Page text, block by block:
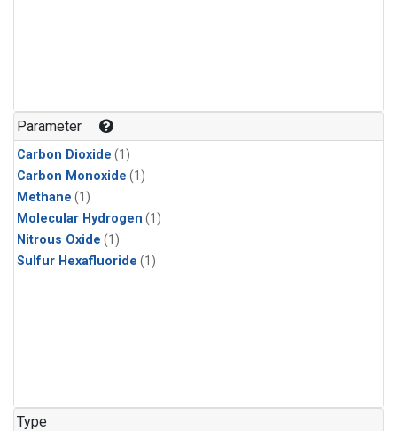
Parameter
Carbon Dioxide (1)
Carbon Monoxide (1)
Methane (1)
Molecular Hydrogen (1)
Nitrous Oxide (1)
Sulfur Hexafluoride (1)
Type